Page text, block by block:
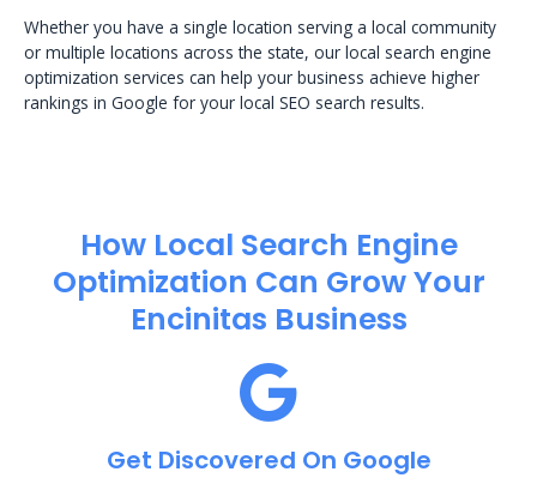
Whether you have a single location serving a local community
or multiple locations across the state, our local search engine
optimization services can help your business achieve higher
rankings in Google for your local SEO search results.
How Local Search Engine
Optimization​ Can Grow Your
Encinitas Business
Get Discovered On Google